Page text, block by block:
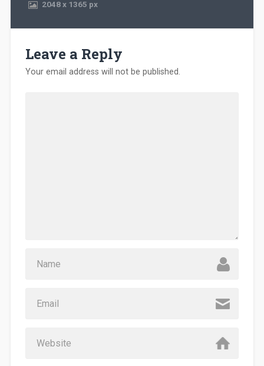
2048x1365 px
Leave a Reply
Your email address will not be published.